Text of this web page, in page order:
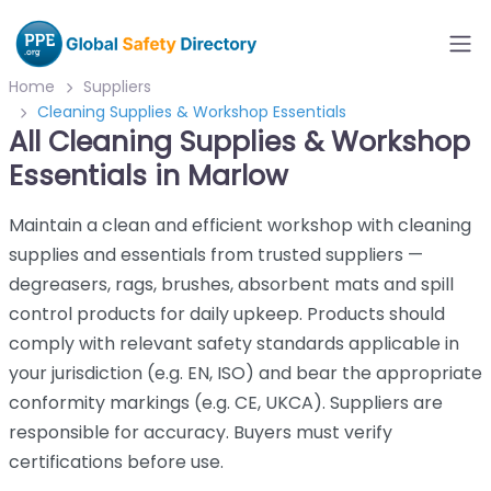
Home
Suppliers
Cleaning Supplies & Workshop Essentials
All Cleaning Supplies & Workshop
Essentials in Marlow
Maintain a clean and efficient workshop with cleaning
supplies and essentials from trusted suppliers —
degreasers, rags, brushes, absorbent mats and spill
control products for daily upkeep. Products should
comply with relevant safety standards applicable in
your jurisdiction (e.g. EN, ISO) and bear the appropriate
conformity markings (e.g. CE, UKCA). Suppliers are
responsible for accuracy. Buyers must verify
certifications before use.